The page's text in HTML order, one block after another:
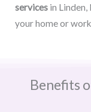
services in
your home or
Benefits